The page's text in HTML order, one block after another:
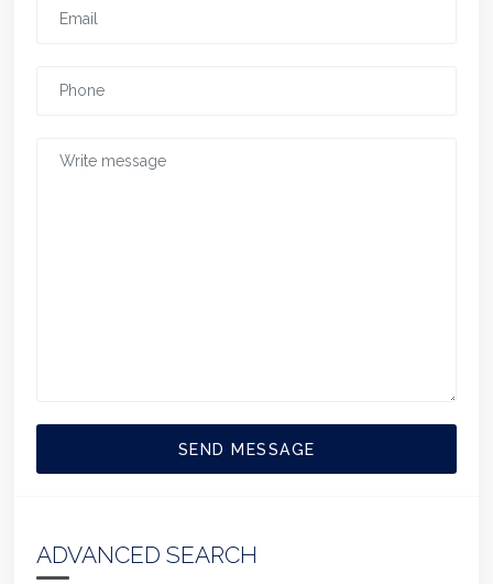
SEND MESSAGE
ADVANCED SEARCH